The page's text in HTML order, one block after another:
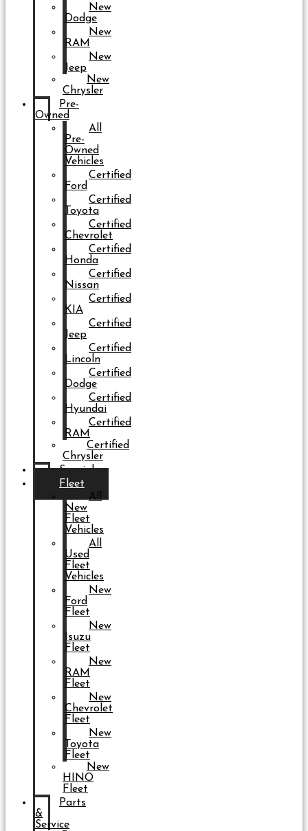
New
Dodge
New
RAM
New
Jeep
New
Chrysler
Pre-
Owned
All
Pre-
Owned
Vehicles
Certified
Ford
Certified
Toyota
Certified
Chevrolet
Certified
Honda
Certified
Nissan
Certified
KIA
Certified
Jeep
Certified
Lincoln
Certified
Dodge
Certified
Hyundai
Certified
RAM
Certified
Chrysler
Specials
Fleet
All
New
Fleet
Vehicles
All
Used
Fleet
Vehicles
New
Ford
Fleet
New
Isuzu
Fleet
New
RAM
Fleet
New
Chevrolet
Fleet
New
Toyota
Fleet
New
HINO
Fleet
Parts
&
Service